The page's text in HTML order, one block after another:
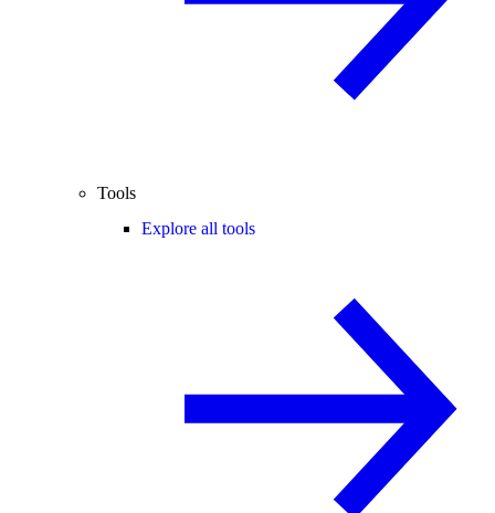
Tools
Explore all tools